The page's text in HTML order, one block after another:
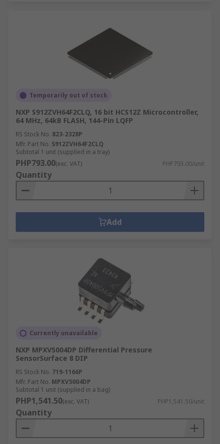
Temporarily out of stock
NXP S912ZVH64F2CLQ, 16 bit HCS12Z Microcontroller,
64 MHz, 64kB FLASH, 144-Pin LQFP
RS Stock No. 823-2328P
Mfr. Part No. S912ZVH64F2CLQ
Subtotal 1 unit (supplied in a tray)
PHP793.00(exc. VAT) PHP793.00/unit
Quantity
Add
Currently unavailable
NXP MPXV5004DP Differential Pressure
SensorSurface 8 DIP
RS Stock No. 719-1166P
Mfr. Part No. MPXV5004DP
Subtotal 1 unit (supplied in a bag)
PHP1,541.50(exc. VAT) PHP1,541.50/unit
Quantity